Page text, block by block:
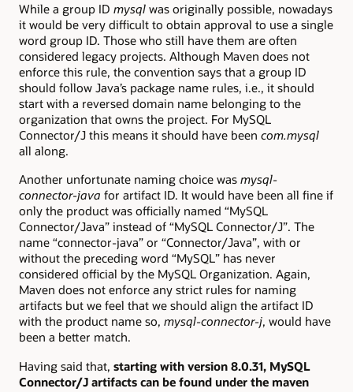
While a group ID mysql was originally possible, nowadays
it would be very difficult to obtain approval to use a single
word group ID. Those who still have them are often
considered legacy projects. Although Maven does not
enforce this rule, the convention says that a group ID
should follow Java’s package name rules, i.e., it should
start with a reversed domain name belonging to the
organization that owns the project. For MySQL
Connector/J this means it should have been com.mysql
all along.
Another unfortunate naming choice was mysql-
connector-java for artifact ID. It would have been all fine if
only the product was officially named “MySQL
Connector/Java” instead of “MySQL Connector/J”. The
name “connector-java” or “Connector/Java”, with or
without the preceding word “MySQL” has never
considered official by the MySQL Organization. Again,
Maven does not enforce any strict rules for naming
artifacts but we feel that we should align the artifact ID
with the product name so, mysql-connector-j, would have
been a better match.
Having said that, starting with version 8.0.31, MySQL
Connector/J artifacts can be found under the maven